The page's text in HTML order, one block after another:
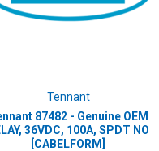
Tennant
87482 - Genuine OEM
36VDC, 100A, SPDT NO
[CABELFORM]